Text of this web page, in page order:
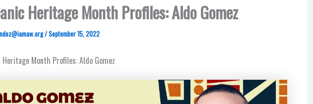
Heritage Month Profiles: Aldo Gomez
/September 15, 2022
Heritage Month Profiles: Aldo Gomez